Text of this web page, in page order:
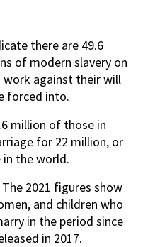
there are 49.6
of modern slavery on
work against their will
forced into.
million of those in
for 22 million, or
in the world.
2021 figures show
and children who
in the period since
in 2017.